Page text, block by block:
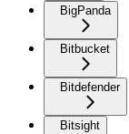
BigPanda
Bitbucket
Bitdefender
Bitsight